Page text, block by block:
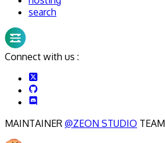
search
Connect with us :
MAINTAINER @ZEON STUDIO TEAM